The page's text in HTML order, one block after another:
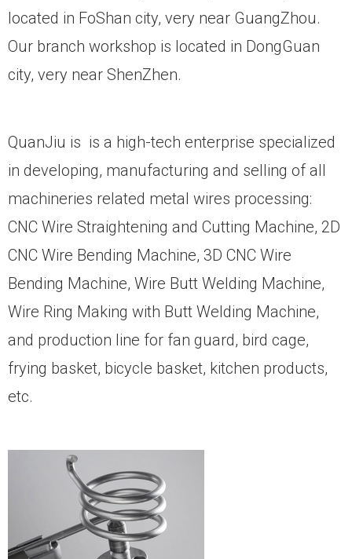
located in FoShan city, very near GuangZhou.
Our branch workshop is located in DongGuan
city, very near ShenZhen.
QuanJiu is is a high-tech enterprise specialized
in developing, manufacturing and selling of all
machineries related metal wires processing:
CNC Wire Straightening and Cutting Machine, 2D
CNC Wire Bending Machine, 3D CNC Wire
Bending Machine, Wire Butt Welding Machine,
Wire Ring Making with Butt Welding Machine,
and production line for fan guard, bird cage,
frying basket, bicycle basket, kitchen products,
etc.